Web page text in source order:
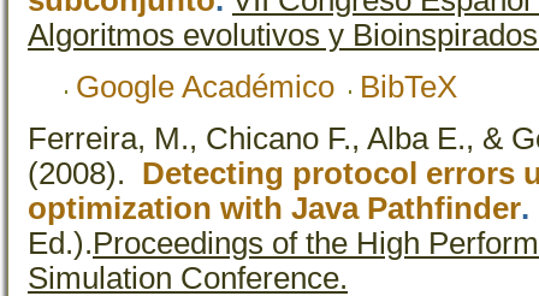
Algoritmos evolutivos y
Google Académico
BibTeX
Ferreira, M., Chicano F., Alba E., &
(2008). Detecting protocol errors
optimization with Java Pathfinder.
Ed.).Proceedings of the High
Simulation Conference.